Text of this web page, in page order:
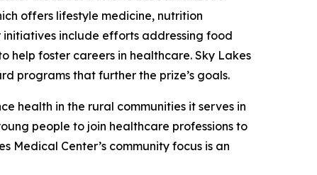
offers lifestyle medicine, nutrition
initiatives include efforts addressing food
help foster careers in healthcare. Sky Lakes
programs that further the prize’s goals.
health in the rural communities it serves in
people to join healthcare professions to
Medical Center’s community focus is an